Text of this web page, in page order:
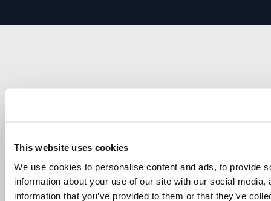
This website uses cookies
We use cookies to personalise content and ads, to provide
information about your use of our site with our social
information that you’ve provided to them or that they’ve